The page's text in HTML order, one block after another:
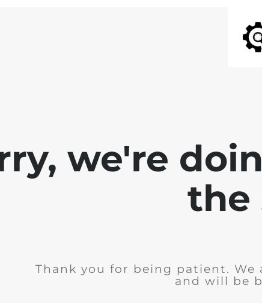
we're
the
Thank you for being patient.
and will be